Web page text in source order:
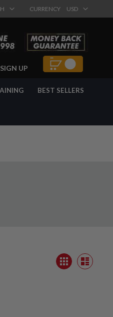
CURRENCY USD
SIGN UP
BEST SELLERS
View
as
Grid List